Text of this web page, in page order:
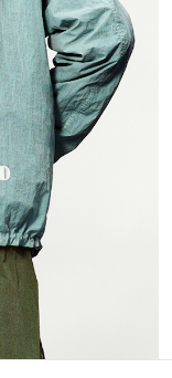
H
#LIFESTY